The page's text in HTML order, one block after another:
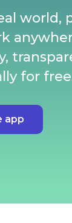
world,
for
app